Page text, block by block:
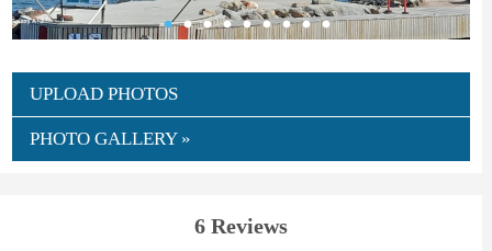
UPLOAD PHOTOS
PHOTO GALLERY »
6 Reviews